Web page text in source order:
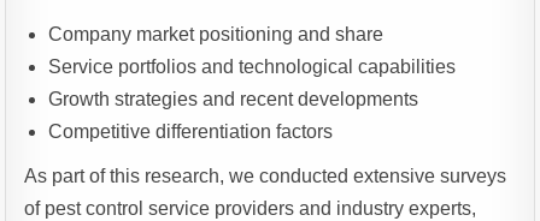
Company market positioning and share
Service portfolios and technological capabilities
Growth strategies and recent developments
Competitive differentiation factors
As part of this research, we conducted extensive surveys
of pest control service providers and industry experts,